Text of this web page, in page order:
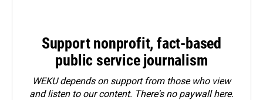
Support nonprofit, fact-based
public service journalism
WEKU depends on support from those who view
and listen to our content. There's no paywall here.